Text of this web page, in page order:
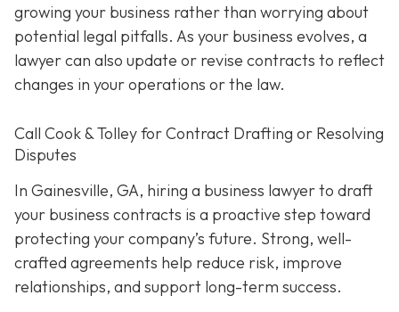
growing your business rather than worrying about
potential legal pitfalls. As your business evolves, a
lawyer can also update or revise contracts to reflect
changes in your operations or the law.
Call Cook & Tolley for Contract Drafting or Resolving
Disputes
In Gainesville, GA, hiring a business lawyer to draft
your business contracts is a proactive step toward
protecting your company’s future. Strong, well-
crafted agreements help reduce risk, improve
relationships, and support long-term success.